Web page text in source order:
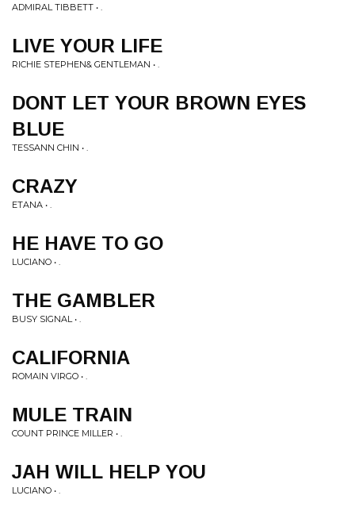
ADMIRAL TIBBETT • .
LIVE YOUR LIFE
RICHIE STEPHEN& GENTLEMAN • .
DONT LET YOUR BROWN EYES
BLUE
TESSANN CHIN • .
CRAZY
ETANA • .
HE HAVE TO GO
LUCIANO • .
THE GAMBLER
BUSY SIGNAL • .
CALIFORNIA
ROMAIN VIRGO • .
MULE TRAIN
COUNT PRINCE MILLER • .
JAH WILL HELP YOU
LUCIANO • .